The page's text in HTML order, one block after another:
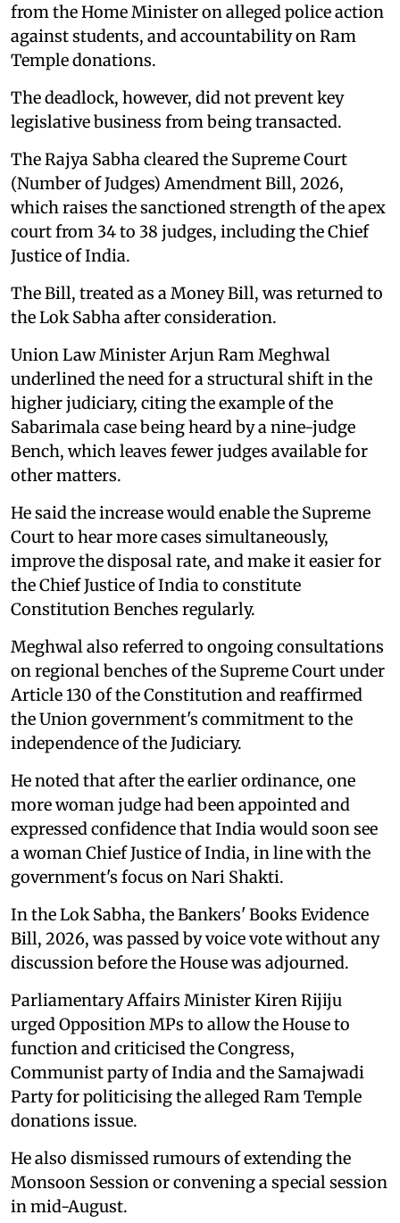
from the Home Minister on alleged police action
against students, and accountability on Ram
Temple donations.
The deadlock, however, did not prevent key
legislative business from being transacted.
The Rajya Sabha cleared the Supreme Court
(Number of Judges) Amendment Bill, 2026,
which raises the sanctioned strength of the apex
court from 34 to 38 judges, including the Chief
Justice of India.
The Bill, treated as a Money Bill, was returned to
the Lok Sabha after consideration.
Union Law Minister Arjun Ram Meghwal
underlined the need for a structural shift in the
higher judiciary, citing the example of the
Sabarimala case being heard by a nine-judge
Bench, which leaves fewer judges available for
other matters.
He said the increase would enable the Supreme
Court to hear more cases simultaneously,
improve the disposal rate, and make it easier for
the Chief Justice of India to constitute
Constitution Benches regularly.
Meghwal also referred to ongoing consultations
on regional benches of the Supreme Court under
Article 130 of the Constitution and reaffirmed
the Union government's commitment to the
independence of the Judiciary.
He noted that after the earlier ordinance, one
more woman judge had been appointed and
expressed confidence that India would soon see
a woman Chief Justice of India, in line with the
government's focus on Nari Shakti.
In the Lok Sabha, the Bankers' Books Evidence
Bill, 2026, was passed by voice vote without any
discussion before the House was adjourned.
Parliamentary Affairs Minister Kiren Rijiju
urged Opposition MPs to allow the House to
function and criticised the Congress,
Communist party of India and the Samajwadi
Party for politicising the alleged Ram Temple
donations issue.
He also dismissed rumours of extending the
Monsoon Session or convening a special session
in mid-August.